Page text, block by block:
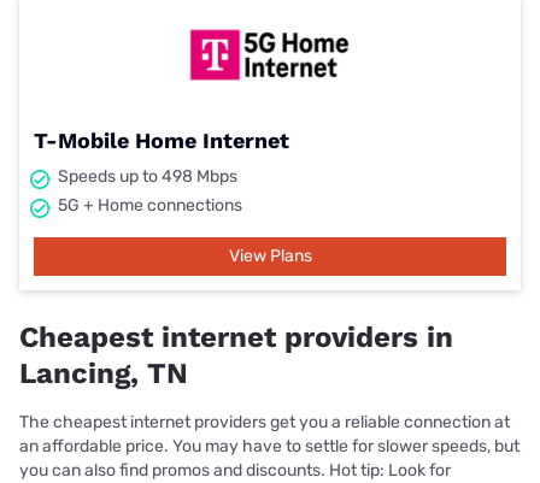
T-Mobile Home Internet
Speeds up to 498 Mbps
5G + Home connections
View Plans
Cheapest internet providers in
Lancing, TN
The cheapest internet providers get you a reliable connection at
an affordable price. You may have to settle for slower speeds, but
you can also find promos and discounts. Hot tip: Look for